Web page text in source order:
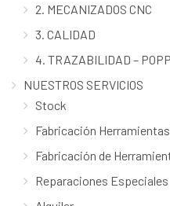
2. MECANIZADOS CNC
3. CALIDAD
4. TRAZABILIDAD – POPP
NUESTROS SERVICIOS
Stock
Fabricación
Fabricación de
Reparaciones Especiales